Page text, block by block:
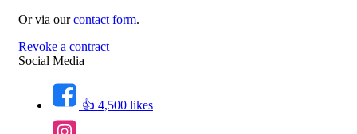
Or via ourcontact form.
Revoke a contract
Social Media
👍 4,500 likes